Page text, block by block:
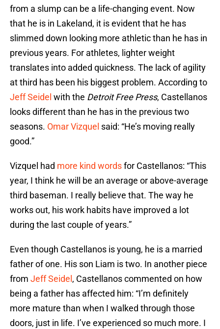
from a slump can be a life-changing event. Now
that he is in Lakeland, it is evident that he has
slimmed down looking more athletic than he has in
previous years. For athletes, lighter weight
translates into added quickness. The lack of agility
at third has been his biggest problem. According to
Jeff Seidel with the Detroit Free Press, Castellanos
looks different than he has in the previous two
seasons. Omar Vizquel said: “He’s moving really
good.”
Vizquel had more kind wordsfor Castellanos: “This
year, I think he will be an average or above-average
third baseman. I really believe that. The way he
works out, his work habits have improved a lot
during the last couple of years.”
Even though Castellanos is young, he is a married
father of one. His son Liam is two. In another piece
from Jeff Seidel , Castellanos commented on how
being a father has affected him: “I’m definitely
more mature than when I walked through those
doors, just in life. I’ve experienced so much more. I